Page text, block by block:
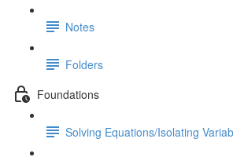
Notes
Folders
Foundations
Solving Equations/Isolating